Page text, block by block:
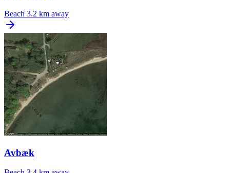
Beach 3.2 km away
Avbæk